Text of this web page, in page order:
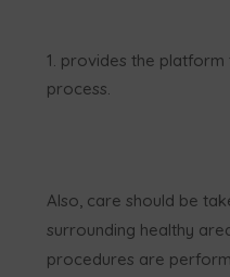
provides the platform
process.
Also, care should be
surrounding healthy
procedures are